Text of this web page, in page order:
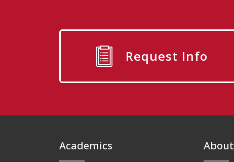
Request Info
Academics About